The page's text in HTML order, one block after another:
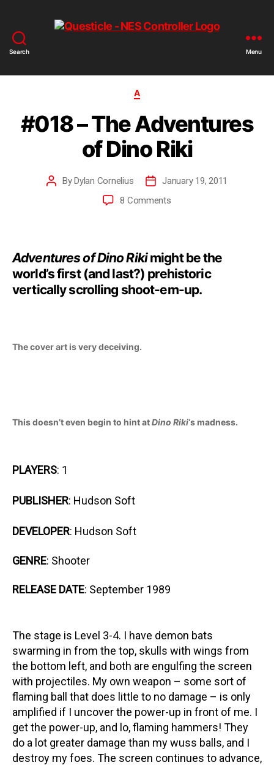
Search Menu
A
#018 – The Adventures
of Dino Riki
ByDylan Cornelius
January 19, 2011
8 Comments
Adventures of Dino Rikimight be the
world’s first (and last?) prehistoric
vertically scrolling shoot-em-up.
The cover art is very deceiving.
This doesn’t even begin to hint atDino Riki‘s madness.
PLAYERS: 1
PUBLISHER: Hudson Soft
DEVELOPER: Hudson Soft
GENRE: Shooter
RELEASE DATE: September 1989
The stage is Level 3-4. I have demon bats
swarming in from the top, skulls with wings from
the bottom left, and both are engulfing the screen
with projectiles. My own weapon – some sort of
flaming ball that does little to no damage – is only
amplified if I uncover the power-up in front of me. I
get the power-up, and lo, flaming hammers! They
do a lot greater damage than my wuss balls, and I
destroy my foes. The screen continues to advance,